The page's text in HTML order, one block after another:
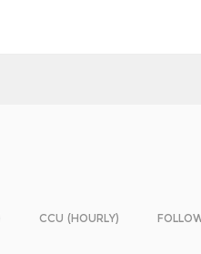
CCU (HOURLY)